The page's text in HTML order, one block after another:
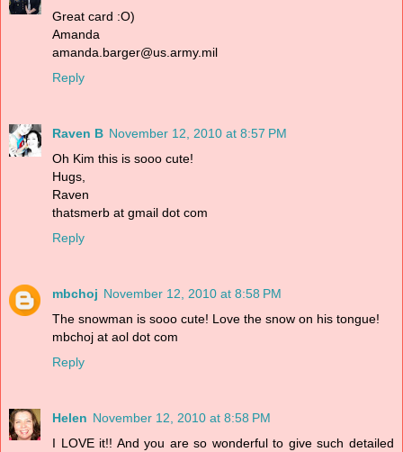
Great card :O)
Amanda
amanda.barger@us.army.mil
Reply
Raven B November 12, 2010 at 8:57 PM
Oh Kim this is sooo cute!
Hugs,
Raven
thatsmerb at gmail dot com
Reply
mbchoj November 12, 2010 at 8:58 PM
The snowman is sooo cute! Love the snow on his tongue!
mbchoj at aol dot com
Reply
Helen November 12, 2010 at 8:58 PM
I LOVE it!! And you are so wonderful to give such detailed